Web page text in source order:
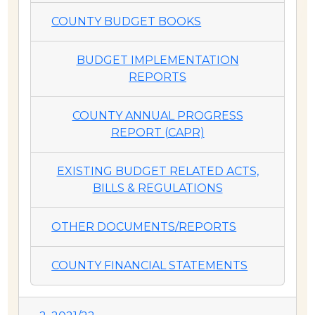
COUNTY BUDGET BOOKS
BUDGET IMPLEMENTATION
REPORTS
COUNTY ANNUAL PROGRESS
REPORT (CAPR)
EXISTING BUDGET RELATED ACTS,
BILLS & REGULATIONS
OTHER DOCUMENTS/REPORTS
COUNTY FINANCIAL STATEMENTS